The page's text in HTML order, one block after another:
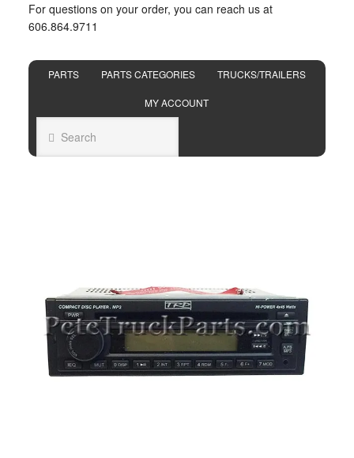
For questions on your order, you can reach us at
606.864.9711
PARTS PARTS CATEGORIES TRUCKS/TRAILERS
MY ACCOUNT